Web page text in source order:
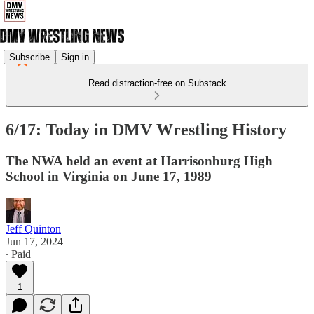
Subscribe Sign in
Read distraction-free on Substack
6/17: Today in DMV Wrestling History
The NWA held an event at Harrisonburg High
School in Virginia on June 17, 1989
Jeff Quinton
Jun 17, 2024
∙ Paid
1